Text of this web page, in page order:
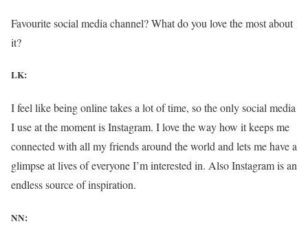
Favourite social media channel? What do you love the most about
it?
LK:
I feel like being online takes a lot of time, so the only social media
I use at the moment is Instagram. I love the way how it keeps me
connected with all my friends around the world and lets me have a
glimpse at lives of everyone I’m interested in. Also Instagram is an
endless source of inspiration.
NN: